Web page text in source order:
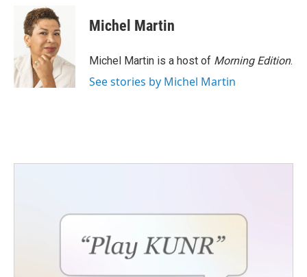
o
k
i
t
t
e
r
d
I
n
Michel Martin
Michel Martin is a host of Morning Edition.
See stories by Michel Martin